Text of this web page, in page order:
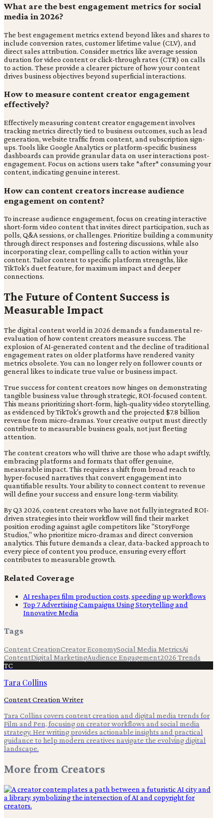
What are the best engagement metrics for social
media in 2026?
The best engagement metrics extend beyond likes and shares to
include conversion rates, customer lifetime value (CLV), and
direct sales attribution. Consider metrics like average session
duration for video content or click-through rates (CTR) on calls
to action. These provide a clearer picture of how your content
drives business objectives beyond superficial interactions.
How to measure content creator engagement
effectively?
Effectively measuring content creator engagement involves
tracking metrics directly tied to business outcomes, such as lead
generation, website traffic from content, and subscription sign-
ups. Tools like Google Analytics or platform-specific business
dashboards can provide granular data on user interactions post-
engagement. Focus on actions users take *after* consuming your
content, indicating genuine interest.
How can content creators increase audience
engagement on content?
To increase audience engagement, focus on creating interactive
short-form video content that invites direct participation, such as
polls, Q&A sessions, or challenges. Prioritize building a community
through direct responses and fostering discussions, while also
incorporating clear, compelling calls to action within your
content. Tailor content to specific platform strengths, like
TikTok's duet feature, for maximum impact and deeper
connections.
The Future of Content Success is
Measurable Impact
The digital content world in 2026 demands a fundamental re-
evaluation of how content creators measure success. The
explosion of AI-generated content and the decline of traditional
engagement rates on older platforms have rendered vanity
metrics obsolete. You can no longer rely on follower counts or
general likes to indicate true value or business impact.
True success for content creators now hinges on demonstrating
tangible business value through strategic, ROI-focused content.
This means prioritizing short-form, high-quality video storytelling,
as evidenced by TikTok's growth and the projected $7.8 billion
revenue from micro-dramas. Your creative output must directly
contribute to measurable business goals, not just fleeting
attention.
The content creators who will thrive are those who adapt swiftly,
embracing platforms and formats that offer genuine,
measurable impact. This requires a shift from broad reach to
hyper-focused narratives that convert engagement into
quantifiable results. Your ability to connect content to revenue
will define your success and ensure long-term viability.
By Q3 2026, content creators who have not fully integrated ROI-
driven strategies into their workflow will find their market
position eroding against agile competitors like "StoryForge
Studios," who prioritize micro-dramas and direct conversion
analytics. This future demands a clear, data-backed approach to
every piece of content you produce, ensuring every effort
contributes to measurable growth.
Related Coverage
AI reshapes film production costs, speeding up workflows
Top 7 Advertising Campaigns Using Storytelling and
Innovative Media
Tags
Content CreationCreator EconomySocial Media MetricsAi
ContentDigital MarketingAudience Engagement2026 Trends
TC
Tara Collins
Content Creation Writer
Tara Collins covers content creation and digital media trends for
Film and Pen, focusing on creator workflows and social media
strategy. Her writing provides actionable insights and practical
guidance to help modern creatives navigate the evolving digital
landscape.
More from Creators